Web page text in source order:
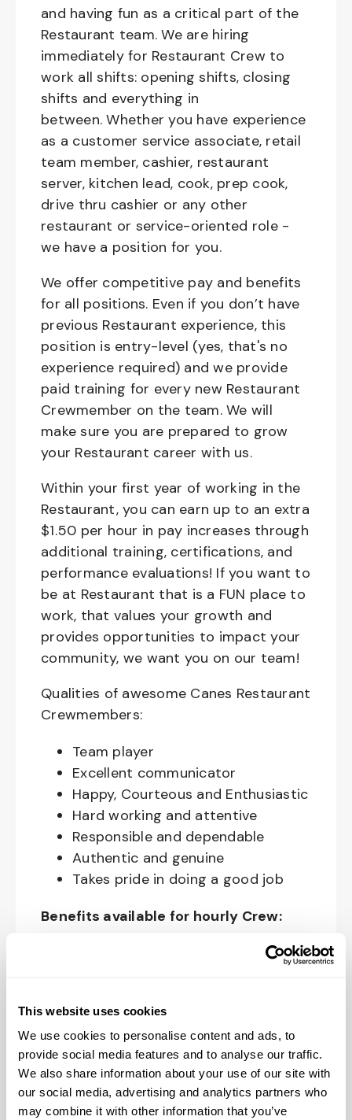
This website uses cookies
We use cookies to personalise content and ads, to
provide social media features and to analyse our traffic.
We also share information about your use of our site with
our social media, advertising and analytics partners who
may combine it with other information that you’ve
and having fun as a critical part of the
Restaurant team. We are hiring
immediately for Restaurant Crew to
work all shifts: opening shifts, closing
shifts and everything in
between. Whether you have experience
as a customer service associate, retail
team member, cashier, restaurant
server, kitchen lead, cook, prep cook,
drive thru cashier or any other
restaurant or service-oriented role -
we have a position for you.
We offer competitive pay and benefits
for all positions. Even if you don’t have
previous Restaurant experience, this
position is entry-level (yes, that's no
experience required) and we provide
paid training for every new Restaurant
Crewmember on the team. We will
make sure you are prepared to grow
your Restaurant career with us.
Within your first year of working in the
Restaurant, you can earn up to an extra
$1.50 per hour in pay increases through
additional training, certifications, and
performance evaluations! If you want to
be at Restaurant that is a FUN place to
work, that values your growth and
provides opportunities to impact your
community, we want you on our team!
Qualities of awesome Canes Restaurant
Crewmembers:
Team player
Excellent communicator
Happy, Courteous and Enthusiastic
Hard working and attentive
Responsible and dependable
Authentic and genuine
Takes pride in doing a good job
Benefits available for hourly Crew:
Access to voluntary benefits
Dental, Vision Life Insurance, Short
Term Disability, Hospital Indemnity,
Legal Insurance, Auto and Renter’s
Insurance, and ID Theft Protection
OnePass Gym Membership